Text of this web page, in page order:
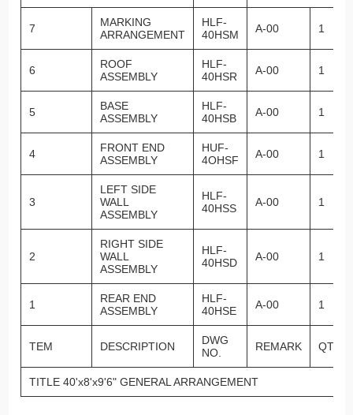
7
MARKING
ARRANGEMENT
HLF-
40HSM
A-00 1
6
ROOF
ASSEMBLY
HLF-
40HSR
A-00 1
5
BASE
ASSEMBLY
HLF-
40HSB
A-00 1
4
FRONT END
ASSEMBLY
HUF-
4OHSF
A-00 1
3
LEFT SIDE
WALL
ASSEMBLY
HLF-
40HSS
A-00 1
2
RIGHT SIDE
WALL
ASSEMBLY
HLF-
40HSD
A-00 1
1
REAR END
ASSEMBLY
HLF-
40HSE
A-00 1
TEM DESCRIPTION
DWG
NO.
REMARK QTY.
TITLE 40'x8'x9'6" GENERAL ARRANGEMENT